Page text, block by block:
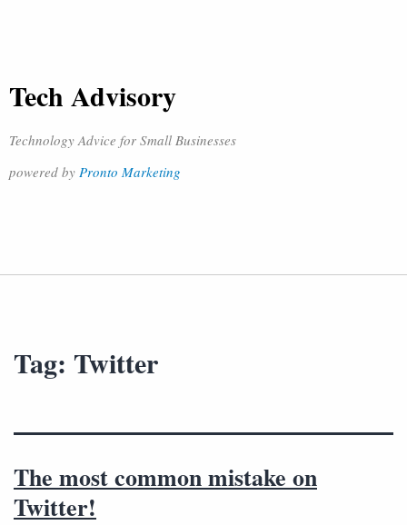
Tech Advisory
Technology Advice for Small Businesses
powered by Pronto Marketing
Tag: Twitter
The most common mistake on
Twitter!